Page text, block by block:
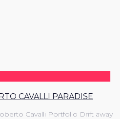
CAVALLI PARADISE
Cavalli Portfolio Drift away